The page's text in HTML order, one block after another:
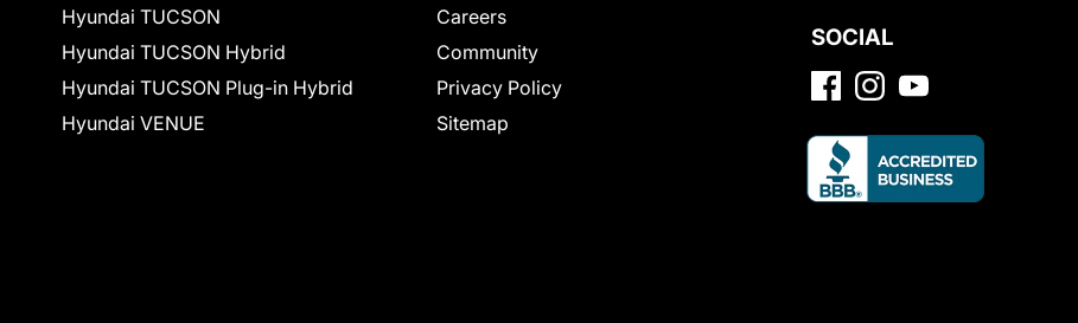
Hyundai TUCSON
Hyundai TUCSON Hybrid
Hyundai TUCSON Plug-in Hybrid
Hyundai VENUE
Careers
Community
Privacy Policy
Sitemap
SOCIAL